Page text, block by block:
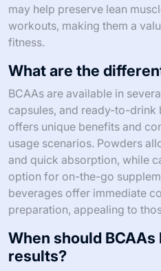
may help preserve lean
workouts, making them a
fitness.
What are the
BCAAs are available in
capsules, and ready-to-drink
offers unique benefits and
usage scenarios. Powders
and quick absorption, while
option for on-the-go
beverages offer immediate
preparation, appealing to
When should
results?